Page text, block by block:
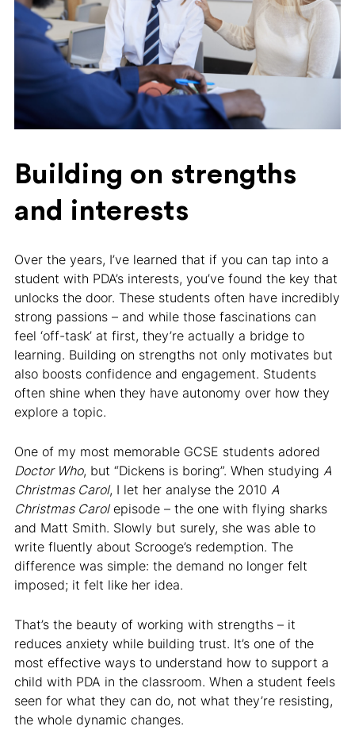
Building on strengths
and interests
Over the years, I’ve learned that if you can tap into a
student with PDA’s interests, you’ve found the key that
unlocks the door. These students often have incredibly
strong passions – and while those fascinations can
feel ‘off-task’ at first, they’re actually a bridge to
learning. Building on strengths not only motivates but
also boosts confidence and engagement. Students
often shine when they have autonomy over how they
explore a topic.
One of my most memorable GCSE students adored
Doctor Who, but “Dickens is boring”. When studying A
Christmas Carol, I let her analyse the 2010 A
Christmas Carolepisode – the one with flying sharks
and Matt Smith. Slowly but surely, she was able to
write fluently about Scrooge’s redemption. The
difference was simple: the demand no longer felt
imposed; it felt like her idea.
That’s the beauty of working with strengths – it
reduces anxiety while building trust. It’s one of the
most effective ways to understand how to support a
child with PDA in the classroom. When a student feels
seen for what they can do, not what they’re resisting,
the whole dynamic changes.